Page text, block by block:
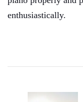
enthusiastically.
Navigation